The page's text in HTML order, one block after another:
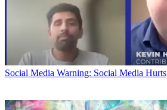
Social Media Warning: Social Media Hurts